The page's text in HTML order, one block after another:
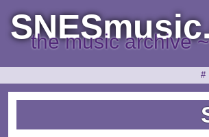
the music archive
#